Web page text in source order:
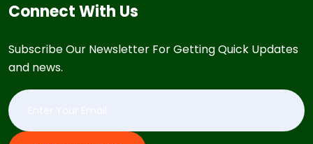
Connect With Us
Subscribe Our Newsletter For Getting Quick Updates
and news.